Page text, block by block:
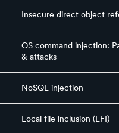
Insecure direct object
OS command injection:
& attacks
NoSQL injection
Local file inclusion (LFI)